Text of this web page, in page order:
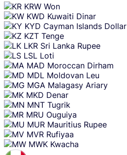
KRW Won
KWD Kuwaiti Dinar
KYD Cayman Islands Dollar
KZT Tenge
LKR Sri Lanka Rupee
LSL Loti
MAD Moroccan Dirham
MDL Moldovan Leu
MGA Malagasy Ariary
MKD Denar
MNT Tugrik
MRU Ouguiya
MUR Mauritius Rupee
MVR Rufiyaa
MWK Kwacha